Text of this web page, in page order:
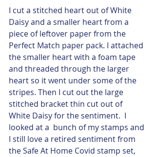
I cut a stitched heart out of White
Daisy and a smaller heart from a
piece of leftover paper from the
Perfect Match paper pack. I attached
the smaller heart with a foam tape
and threaded through the larger
heart so it went under some of the
stripes. Then I cut out the large
stitched bracket thin cut out of
White Daisy for the sentiment.  I
looked at a  bunch of my stamps and
I still love a retired sentiment from
the Safe At Home Covid stamp set,